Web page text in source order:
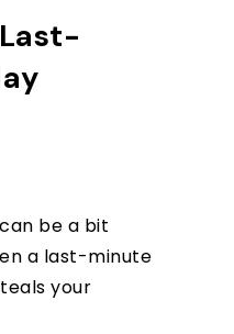
be a bit
a last-minute
your